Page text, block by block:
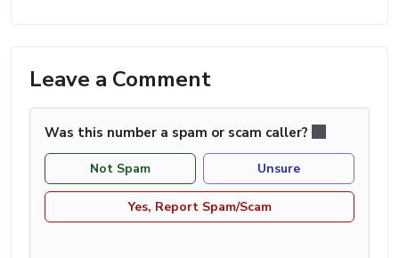
Leave a Comment
Was this number a spam or scam caller?
Not Spam Unsure
Yes, Report Spam/Scam